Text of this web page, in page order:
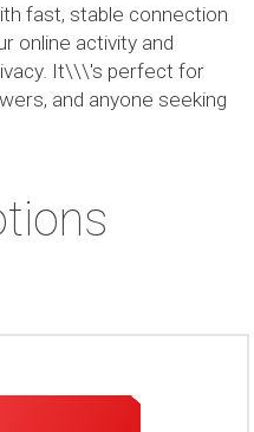
fast, stable connection
online activity and
It\\\'s perfect for
and anyone seeking